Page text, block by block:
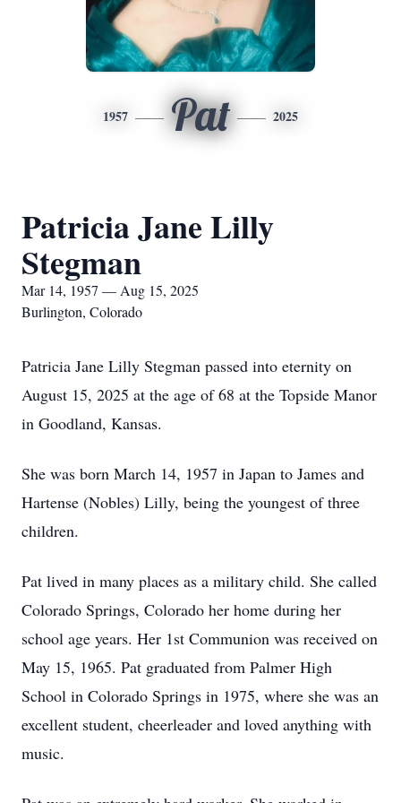
1957 Pat 2025
Patricia Jane Lilly
Stegman
Mar 14, 1957 — Aug 15, 2025
Burlington, Colorado
Patricia Jane Lilly Stegman passed into eternity on
August 15, 2025 at the age of 68 at the Topside Manor
in Goodland, Kansas.
She was born March 14, 1957 in Japan to James and
Hartense (Nobles) Lilly, being the youngest of three
children.
Pat lived in many places as a military child. She called
Colorado Springs, Colorado her home during her
school age years. Her 1st Communion was received on
May 15, 1965. Pat graduated from Palmer High
School in Colorado Springs in 1975, where she was an
excellent student, cheerleader and loved anything with
music.